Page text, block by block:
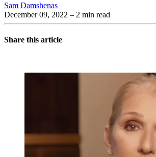
Sam Damshenas
December 09, 2022 – 2 min read
Share this article